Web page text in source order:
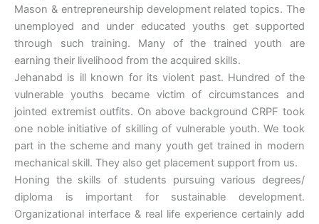
Mason & entrepreneurship development related topics. The
unemployed and under educated youths get supported
through such training. Many of the trained youth are
earning their livelihood from the acquired skills.
Jehanabd is ill known for its violent past. Hundred of the
vulnerable youths became victim of circumstances and
jointed extremist outfits. On above background CRPF took
one noble initiative of skilling of vulnerable youth. We took
part in the scheme and many youth get trained in modern
mechanical skill. They also get placement support from us.
Honing the skills of students pursuing various degrees/
diploma is important for sustainable development.
Organizational interface & real life experience certainly add